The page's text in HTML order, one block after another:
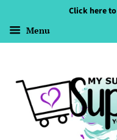
Click here
Menu